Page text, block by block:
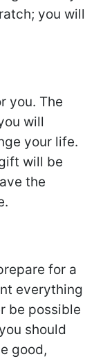
you will
you. The
will
your life.
will be
the
for a
everything
be possible
should
good,